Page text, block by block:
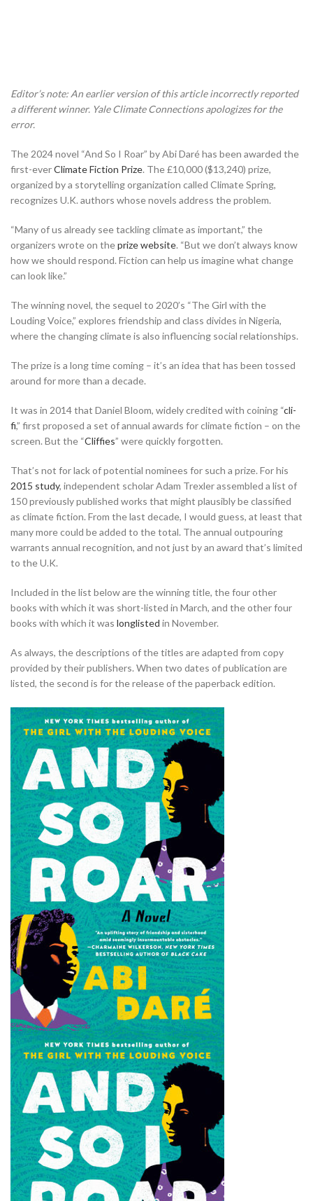
Editor’s note: An earlier version of this article incorrectly reported
a different winner. Yale Climate Connections apologizes for the
error.
The 2024 novel “And So I Roar” by Abi Daré has been awarded the
first-everClimate Fiction Prize. The £10,000 ($13,240) prize,
organized by a storytelling organization called Climate Spring,
recognizes U.K. authors whose novels address the problem.
“Many of us already see tackling climate as important,” the
organizers wrote on theprize website. “But we don’t always know
how we should respond. Fiction can help us imagine what change
can look like.”
The winning novel, the sequel to 2020’s “The Girl with the
Louding Voice,” explores friendship and class divides in Nigeria,
where the changing climate is also influencing social relationships.
The prize is a long time coming – it’s an idea that has been tossed
around for more than a decade.
It was in 2014 that Daniel Bloom, widely credited with coining “cli-
fi,” first proposed a set of annual awards for climate fiction – on the
screen. But the “Cliffies” were quickly forgotten.
That’s not for lack of potential nominees for such a prize. For his
2015 study, independent scholar Adam Trexler assembled a list of
150 previously published works that might plausibly be classified
as climate fiction. From the last decade, I would guess, at least that
many more could be added to the total. The annual outpouring
warrants annual recognition, and not just by an award that’s limited
to the U.K.
Included in the list below are the winning title, the four other
books with which it was short-listed in March, and the other four
books with which it was longlisted in November.
As always, the descriptions of the titles are adapted from copy
provided by their publishers. When two dates of publication are
listed, the second is for the release of the paperback edition.